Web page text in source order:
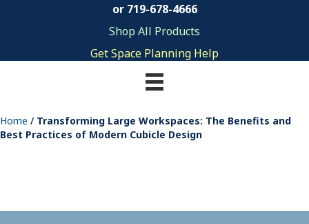
or 719-678-4666
Shop All Products
Get Space Planning Help
Home / Transforming Large Workspaces: The Benefits and
Best Practices of Modern Cubicle Design